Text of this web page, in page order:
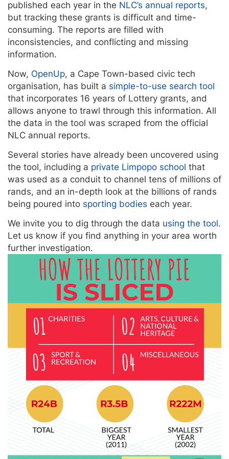
published each year in the NLC’s annual reports,
but tracking these grants is difficult and time-
consuming. The reports are filled with
inconsistencies, and conflicting and missing
information.
Now, OpenUp, a Cape Town-based civic tech
organisation, has built a simple-to-use search tool
that incorporates 16 years of Lottery grants, and
allows anyone to trawl through this information. All
the data in the tool was scraped from the official
NLC annual reports.
Several stories have already been uncovered using
the tool, including a private Limpopo school that
was used as a conduit to channel tens of millions of
rands, and an in-depth look at the billions of rands
being poured into sporting bodies each year.
We invite you to dig through the data using the tool.
Let us know if you find anything in your area worth
further investigation.